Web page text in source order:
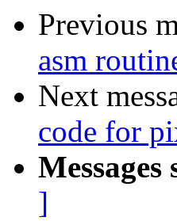
Previous
asm
Next
code for
]